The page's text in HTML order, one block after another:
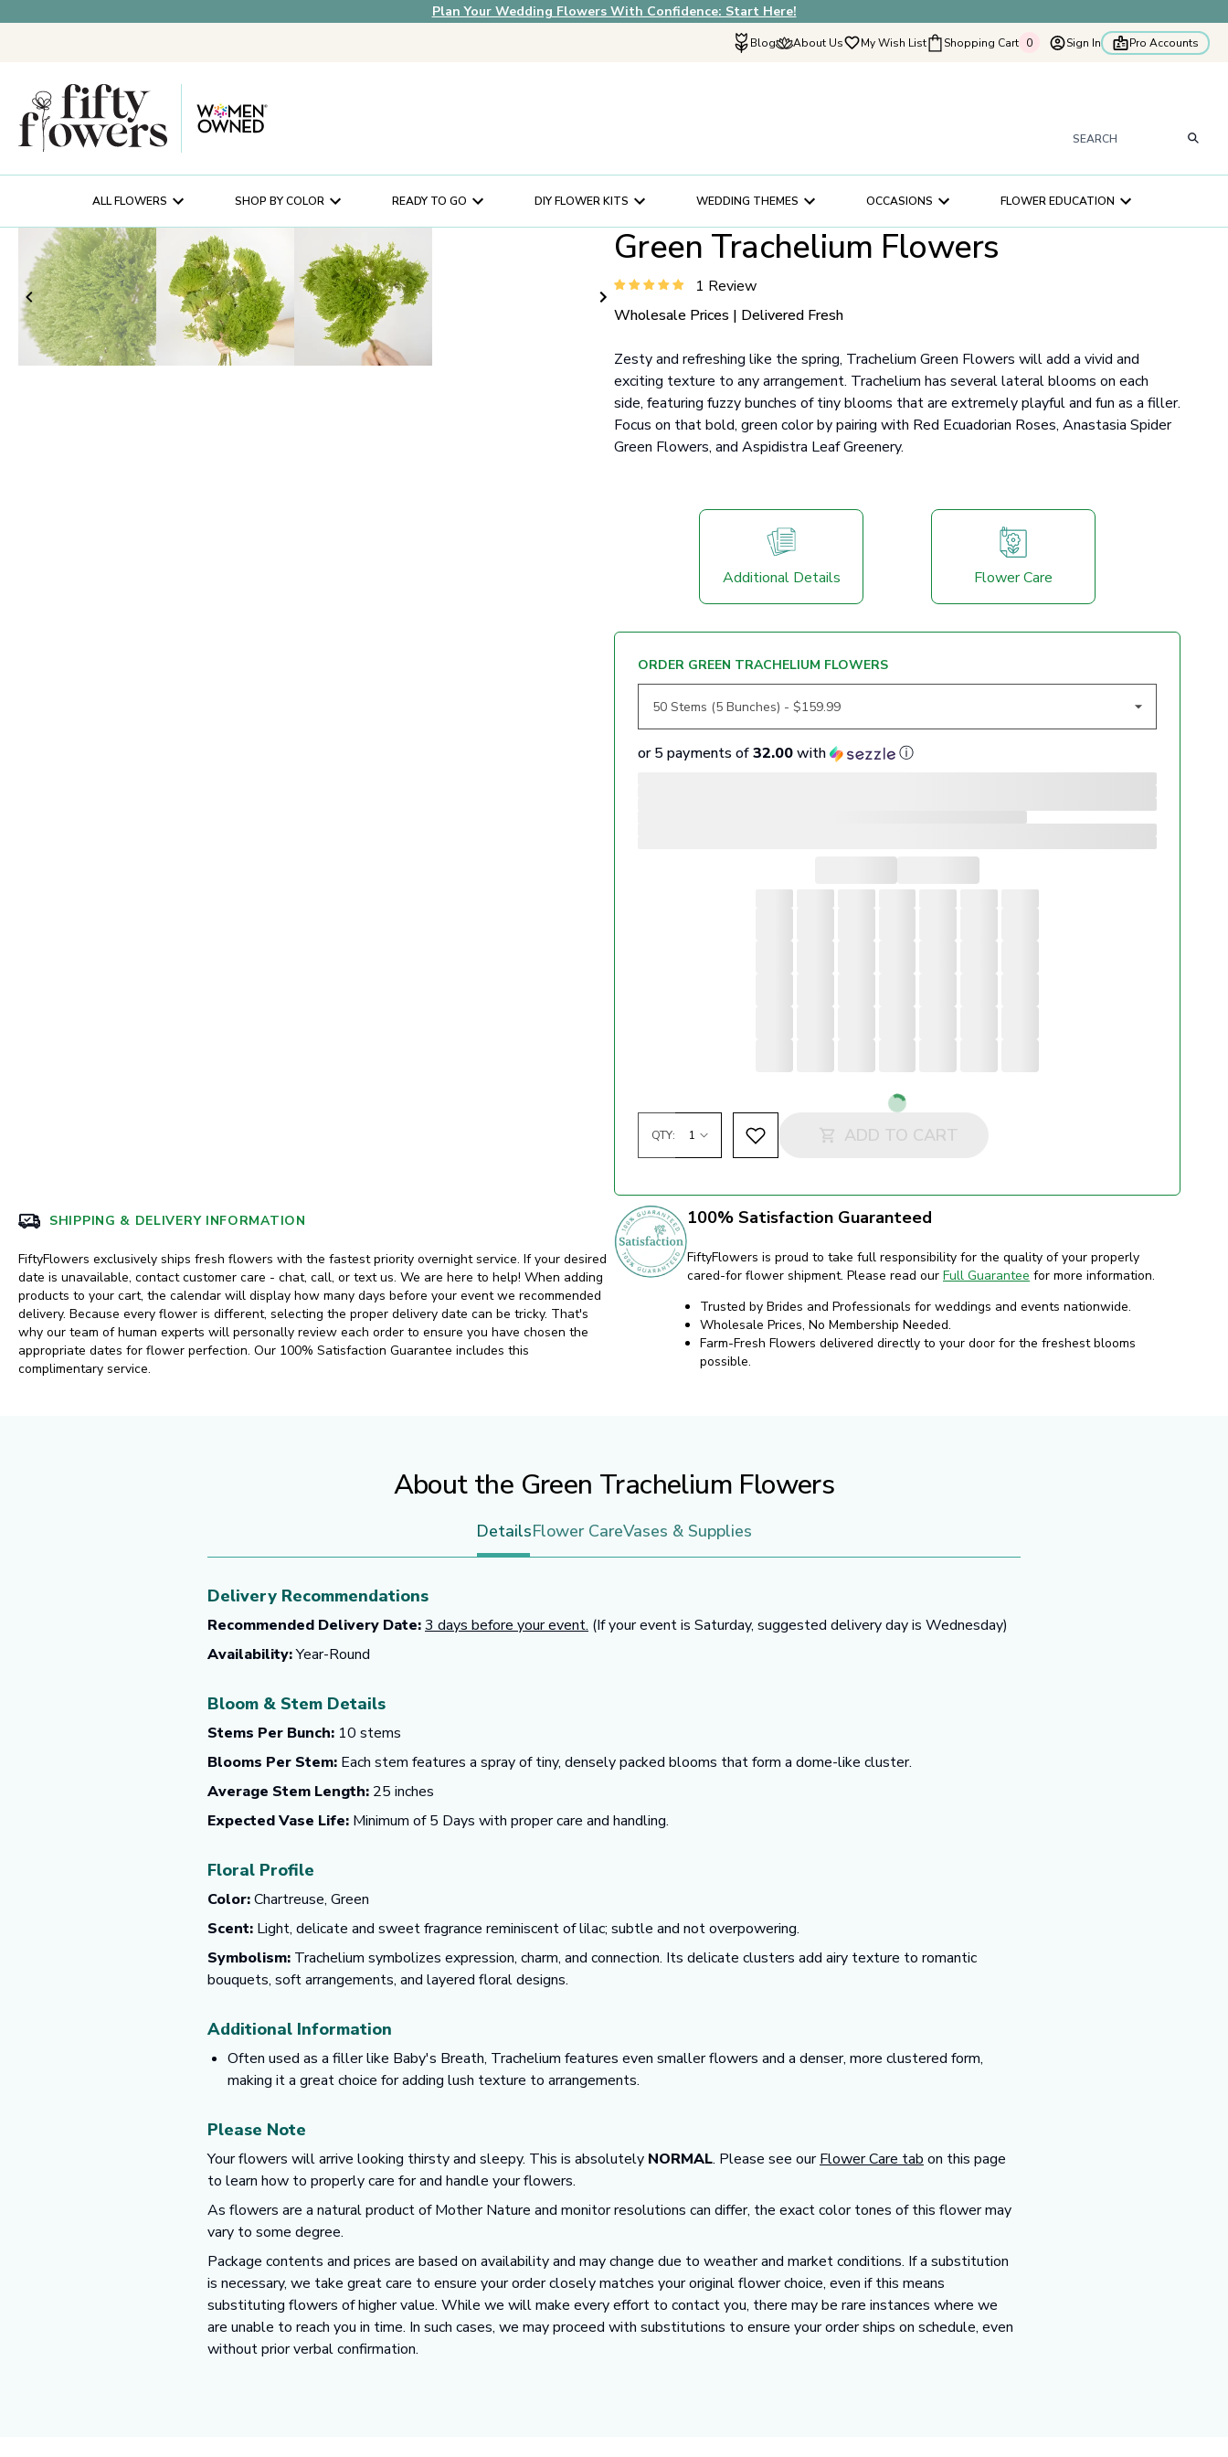
Plan Your Wedding Flowers With Confidence: Start Here!
Blog About Us
How It Works
In The News
Schedule a Consultation
Customer Service
My Wish List Shopping Cart 0
0 Sign In Pro Accounts
ALL FLOWERS SHOP BY COLOR READY TO GO DIY FLOWER KITS WEDDING THEMES OCCASIONS FLOWER EDUCATION
Green Trachelium Flowers
1 Review
Wholesale Prices | Delivered Fresh
Zesty and refreshing like the spring, Trachelium Green Flowers will add a vivid and
exciting texture to any arrangement. Trachelium has several lateral blooms on each
side, featuring fuzzy bunches of tiny blooms that are extremely playful and fun as a filler.
Focus on that bold, green color by pairing with Red Ecuadorian Roses, Anastasia Spider
Green Flowers, and Aspidistra Leaf Greenery.
Additional Details Flower Care
ORDER GREEN TRACHELIUM FLOWERS
or 5 payments of32.00with ⓘ
Loading...
QTY:
ADD TO CART
SHIPPING & DELIVERY INFORMATION
FiftyFlowers exclusively ships fresh flowers with the fastest priority overnight service. If your desired
date is unavailable, contact customer care - chat, call, or text us. We are here to help! When adding
products to your cart, the calendar will display how many days before your event we recommended
delivery. Because every flower is different, selecting the proper delivery date can be tricky. That's
why our team of human experts will personally review each order to ensure you have chosen the
appropriate dates for flower perfection. Our 100% Satisfaction Guarantee includes this
complimentary service.
100% Satisfaction Guaranteed
FiftyFlowers is proud to take full responsibility for the quality of your properly
cared-for flower shipment. Please read our Full Guarantee for more information.
Trusted by Brides and Professionals for weddings and events nationwide.
Wholesale Prices, No Membership Needed.
Farm-Fresh Flowers delivered directly to your door for the freshest blooms
possible.
About the Green Trachelium Flowers
DetailsFlower CareVases & Supplies
Delivery Recommendations
Recommended Delivery Date:3 days before your event. (If your event is Saturday, suggested delivery day is Wednesday)
Availability:Year-Round
Bloom & Stem Details
Stems Per Bunch: 10 stems
Blooms Per Stem: Each stem features a spray of tiny, densely packed blooms that form a dome-like cluster.
Average Stem Length: 25 inches
Expected Vase Life: Minimum of 5 Days with proper care and handling.
Floral Profile
Color:Chartreuse, Green
Scent: Light, delicate and sweet fragrance reminiscent of lilac; subtle and not overpowering.
Symbolism: Trachelium symbolizes expression, charm, and connection. Its delicate clusters add airy texture to romantic
bouquets, soft arrangements, and layered floral designs.
Additional Information
Often used as a filler like Baby's Breath, Trachelium features even smaller flowers and a denser, more clustered form,
making it a great choice for adding lush texture to arrangements.
Please Note
Your flowers will arrive looking thirsty and sleepy. This is absolutely NORMAL. Please see ourFlower Care tab on this page
to learn how to properly care for and handle your flowers.
As flowers are a natural product of Mother Nature and monitor resolutions can differ, the exact color tones of this flower may
vary to some degree.
Package contents and prices are based on availability and may change due to weather and market conditions. If a substitution
is necessary, we take great care to ensure your order closely matches your original flower choice, even if this means
substituting flowers of higher value. While we will make every effort to contact you, there may be rare instances where we
are unable to reach you in time. In such cases, we may proceed with substitutions to ensure your order ships on schedule, even
without prior verbal confirmation.